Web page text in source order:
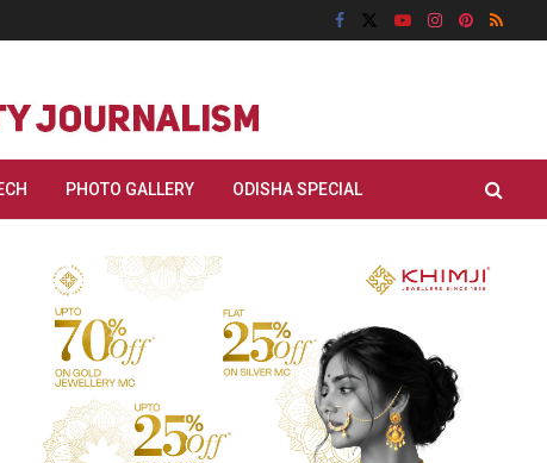
PHOTO GALLERY ODISHA SPECIAL